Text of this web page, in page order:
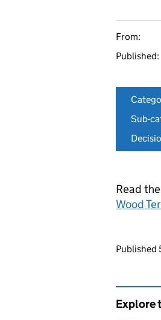
From:
Published:
Sub-
Read
Wood
Published
Explore